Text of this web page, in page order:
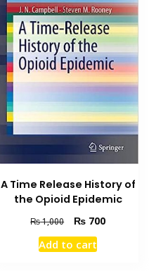
A Time Release History of
the Opioid Epidemic
₨1,000
Original
price
was:
₨ 700Current
Add to cart